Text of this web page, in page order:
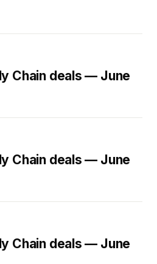
Chain deals — June
Chain deals — June
Chain deals — June